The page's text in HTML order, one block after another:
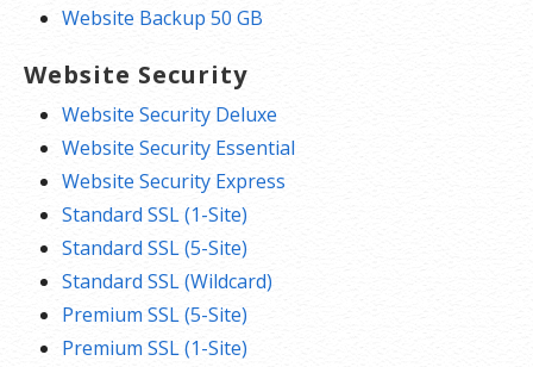
Website Backup 50 GB
Website Security
Website Security Deluxe
Website Security Essential
Website Security Express
Standard SSL (1-Site)
Standard SSL (5-Site)
Standard SSL (Wildcard)
Premium SSL (5-Site)
Premium SSL (1-Site)